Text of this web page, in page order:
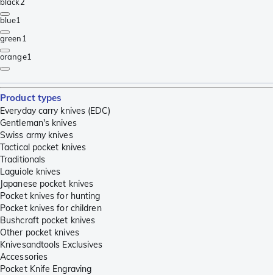
blue1
green1
orange1
Product types
Everyday carry knives (EDC)
Gentleman's knives
Swiss army knives
Tactical pocket knives
Traditionals
Laguiole knives
Japanese pocket knives
Pocket knives for hunting
Pocket knives for children
Bushcraft pocket knives
Other pocket knives
Knivesandtools Exclusives
Accessories
Pocket Knife Engraving